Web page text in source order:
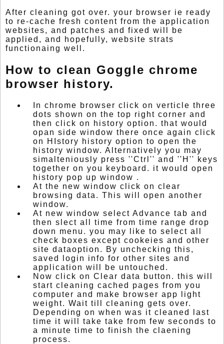
After cleaning got over. your browser ie ready
to re-cache fresh content from the application
websites, and patches and fixed will be
applied, and hopefully, website strats
functionaing well.
How to clean Goggle chrome
browser history.
In chrome browser click on verticle three
dots shown on the top right corner and
then click on history option. that would
opan side window there once again click
on HIstory history option to open the
history window. Alternatively you may
simalteniously press ''Ctrl'' and ''H'' keys
together on you keyboard. it would open
history pop up window .
At the new window click on clear
browsing data. This will open another
window.
At new window select Advance tab and
then slect all time from time range drop
down menu. you may like to select all
check boxes except cookeies and other
site dataoption. By unchecking this,
saved login info for other sites and
application will be untouched.
Now click on Clear data button. this will
start cleaning cached pages from you
computer and make browser app light
weight. Wait till cleaning gets over.
Depending on when was it cleaned last
time it will take take from few seconds to
a minute time to finish the claening
process.